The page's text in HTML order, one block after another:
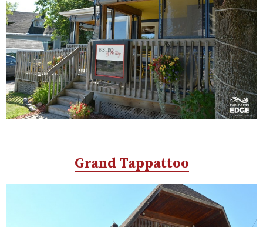
Grand Tappattoo